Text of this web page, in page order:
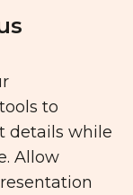
to
details while
Allow